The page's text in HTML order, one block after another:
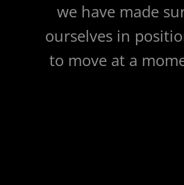
we have made
ourselves in
to move at a